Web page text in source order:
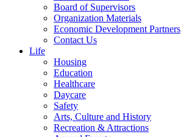
Board of Supervisors
Organization Materials
Economic Development Partners
Contact Us
Life
Housing
Education
Healthcare
Daycare
Safety
Arts, Culture and History
Recreation & Attractions